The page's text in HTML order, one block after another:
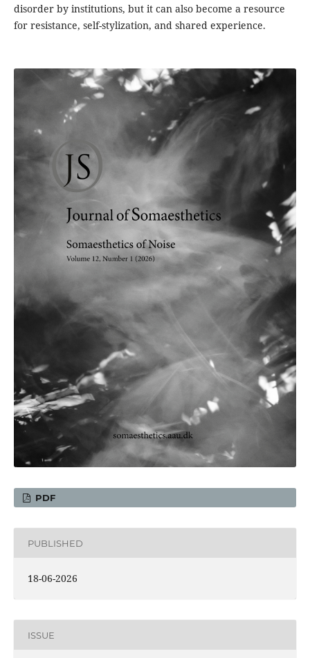
disorder by institutions, but it can also become a resource
for resistance, self-stylization, and shared experience.
PDF
PUBLISHED
18-06-2026
ISSUE